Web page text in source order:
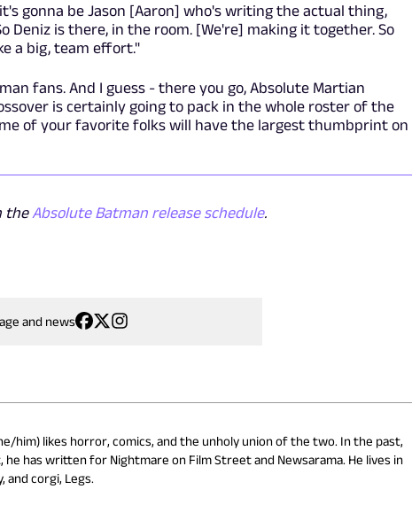
gonna be Jason [Aaron] who's writing the actual thing,
Deniz is there, in the room. [We're] making it together. So
a big, team effort."
fans. And I guess - there you go, Absolute Martian
is certainly going to pack in the whole roster of the
of your favorite folks will have the largest thumbprint on
the Absolute Batman release schedule.
and news
him) likes horror, comics, and the unholy union of the two. In the past,
has written for Nightmare on Film Street and Newsarama. He lives in
and corgi, Legs.